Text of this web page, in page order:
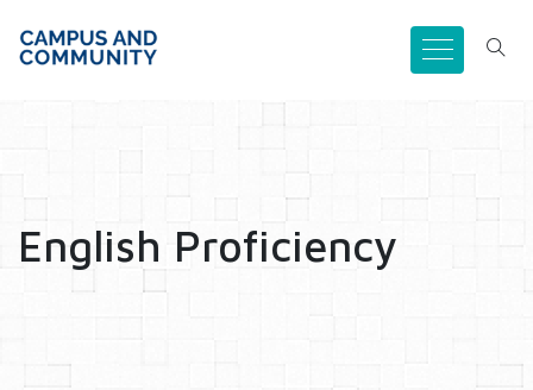
English Proficiency